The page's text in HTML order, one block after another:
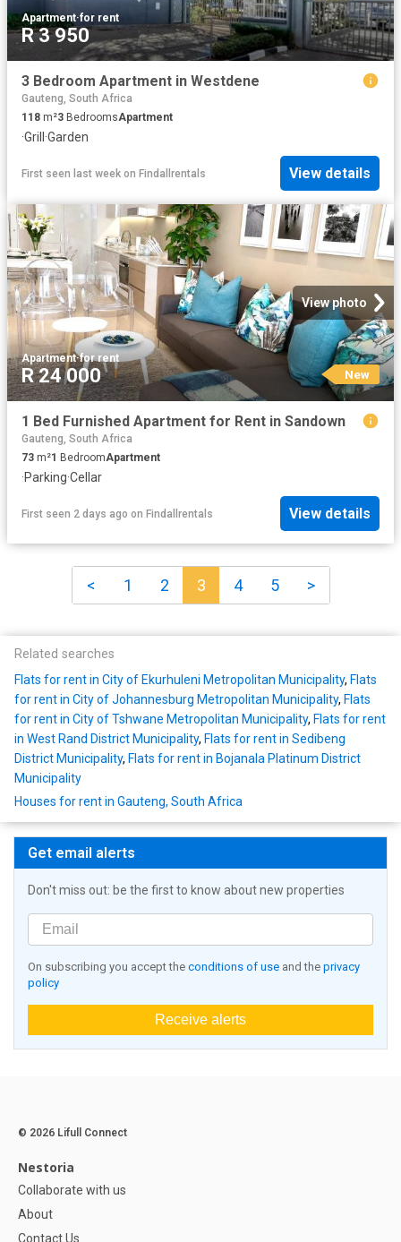
Apartment·for rent
R 3 950
3 Bedroom Apartment in Westdene
Gauteng, South Africa
118 m²3 BedroomsApartment
·Grill ·Garden
First seen last week on Findallrentals View details
View photo
Apartment·for rent
R 24 000 New
1 Bed Furnished Apartment for Rent in Sandown
Gauteng, South Africa
73 m²1 BedroomApartment
·Parking·Cellar
First seen 2 days ago on Findallrentals View details
< 1 2 3 4 5 >
Related searches
Flats for rent in City of Ekurhuleni Metropolitan Municipality, Flats
for rent in City of Johannesburg Metropolitan Municipality, Flats
for rent in City of Tshwane Metropolitan Municipality, Flats for rent
in West Rand District Municipality, Flats for rent in Sedibeng
District Municipality, Flats for rent in Bojanala Platinum District
Municipality
Houses for rent in Gauteng, South Africa
Get email alerts
Don't miss out: be the first to know about new properties
On subscribing you accept the conditions of use and the privacy
policy
Receive alerts
© 2026 Lifull Connect
Nestoria
Collaborate with us
About
Contact Us